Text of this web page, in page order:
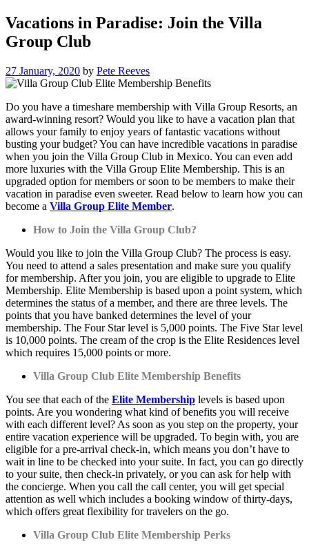
Vacations in Paradise: Join the Villa
Group Club
27 January, 2020 by Pete Reeves
Do you have a timeshare membership with Villa Group Resorts, an
award-winning resort? Would you like to have a vacation plan that
allows your family to enjoy years of fantastic vacations without
busting your budget? You can have incredible vacations in paradise
when you join the Villa Group Club in Mexico. You can even add
more luxuries with the Villa Group Elite Membership. This is an
upgraded option for members or soon to be members to make their
vacation in paradise even sweeter. Read below to learn how you can
become a Villa Group Elite Member.
How to Join the Villa Group Club?
Would you like to join the Villa Group Club? The process is easy.
You need to attend a sales presentation and make sure you qualify
for membership. After you join, you are eligible to upgrade to Elite
Membership. Elite Membership is based upon a point system, which
determines the status of a member, and there are three levels. The
points that you have banked determines the level of your
membership. The Four Star level is 5,000 points. The Five Star level
is 10,000 points. The cream of the crop is the Elite Residences level
which requires 15,000 points or more.
Villa Group Club Elite Membership Benefits
You see that each of the Elite Membership levels is based upon
points. Are you wondering what kind of benefits you will receive
with each different level? As soon as you step on the property, your
entire vacation experience will be upgraded. To begin with, you are
eligible for a pre-arrival check-in, which means you don’t have to
wait in line to be checked into your suite. In fact, you can go directly
to your suite, then check-in privately, or you can ask for help with
the concierge. When you call the call center, you will get special
attention as well which includes a booking window of thirty-days,
which offers great flexibility for travelers on the go.
Villa Group Club Elite Membership Perks